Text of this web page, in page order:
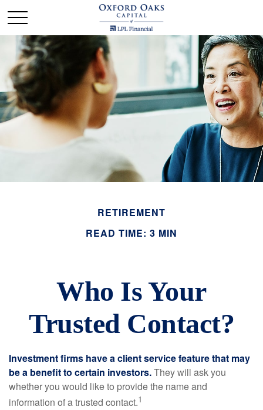
RETIREMENT
READ TIME: 3 MIN
Who Is Your
Trusted Contact?
Investment firms have a client service feature that may
be a benefit to certain investors.They will ask you
whether you would like to provide the name and
information of a trusted contact.1